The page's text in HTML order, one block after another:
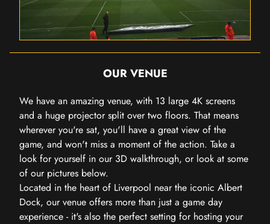
OUR VENUE
We have an amazing venue, with 13 large 4K screens
and a huge projector split over two floors. That means
wherever you're sat, you'll have a great view of the
game, and won't miss a moment of the action. Take a
look for yourself in our 3D walkthrough, or look at some
of our pictures below.
Located in the heart of Liverpool near the iconic Albert
Dock, our venue offers more than just a game day
experience - it's also the perfect setting for hosting your